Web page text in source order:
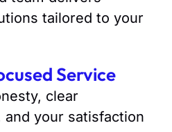
tailored to your
Service
clear
and your satisfaction